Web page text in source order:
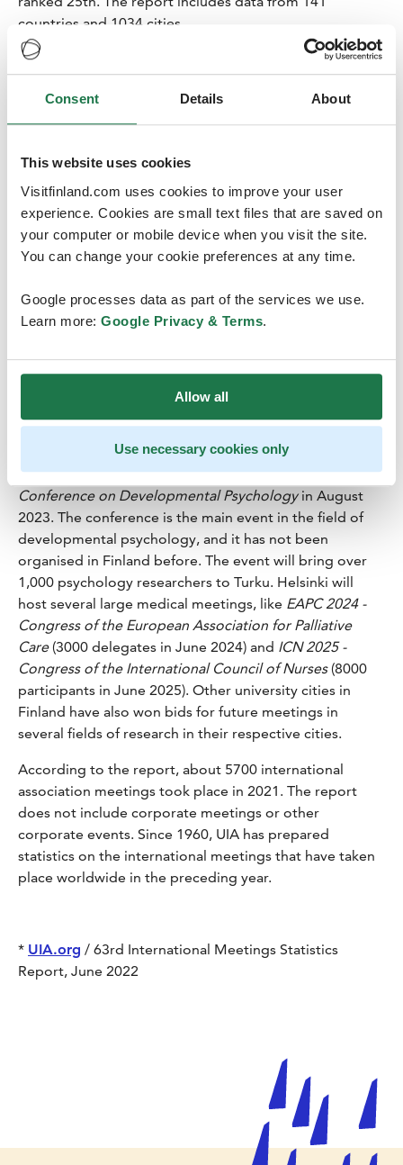
Consent Details About
This website uses cookies
Visitfinland.com uses cookies to improve your user
experience. Cookies are small text files that are saved on
your computer or mobile device when you visit the site.
You can change your cookie preferences at any time.
Google processes data as part of the services we use.
Learn more: Google Privacy & Terms.
Allow all
Use necessary cookies only
countries and 1034 cities.
“Finland has ranked among the top 20 most popular
reputation as a functional and reliable host country, as
well as leading universities, specialised hospitals and
to Finland”, saysInes Antti-Poika
Convention Bureau.
Finland attracts meetings
congresses for Finland for the upcoming years, which
Accounting Associationwill take place in Espoo in May
2023 and it is expected to attract 1000 participants.
Turku University will hostECDP 2023 - European
Conference on Developmental Psychologyin August
2023. The conference is the main event in the field of
developmental psychology, and it has not been
organised in Finland before. The event will bring over
1,000 psychology researchers to Turku. Helsinki will
host several large medical meetings, like EAPC 2024 -
Congress of the European Association for Palliative
Care(3000 delegates in June 2024) and ICN 2025 -
Congress of the International Council of Nurses(8000
participants in June 2025). Other university cities in
Finland have also won bids for future meetings in
several fields of research in their respective cities.
According to the report, about 5700 international
association meetings took place in 2021. The report
does not include corporate meetings or other
corporate events. Since 1960, UIA has prepared
statistics on the international meetings that have taken
place worldwide in the preceding year.
* UIA.org / 63rd International Meetings Statistics
Report, June 2022